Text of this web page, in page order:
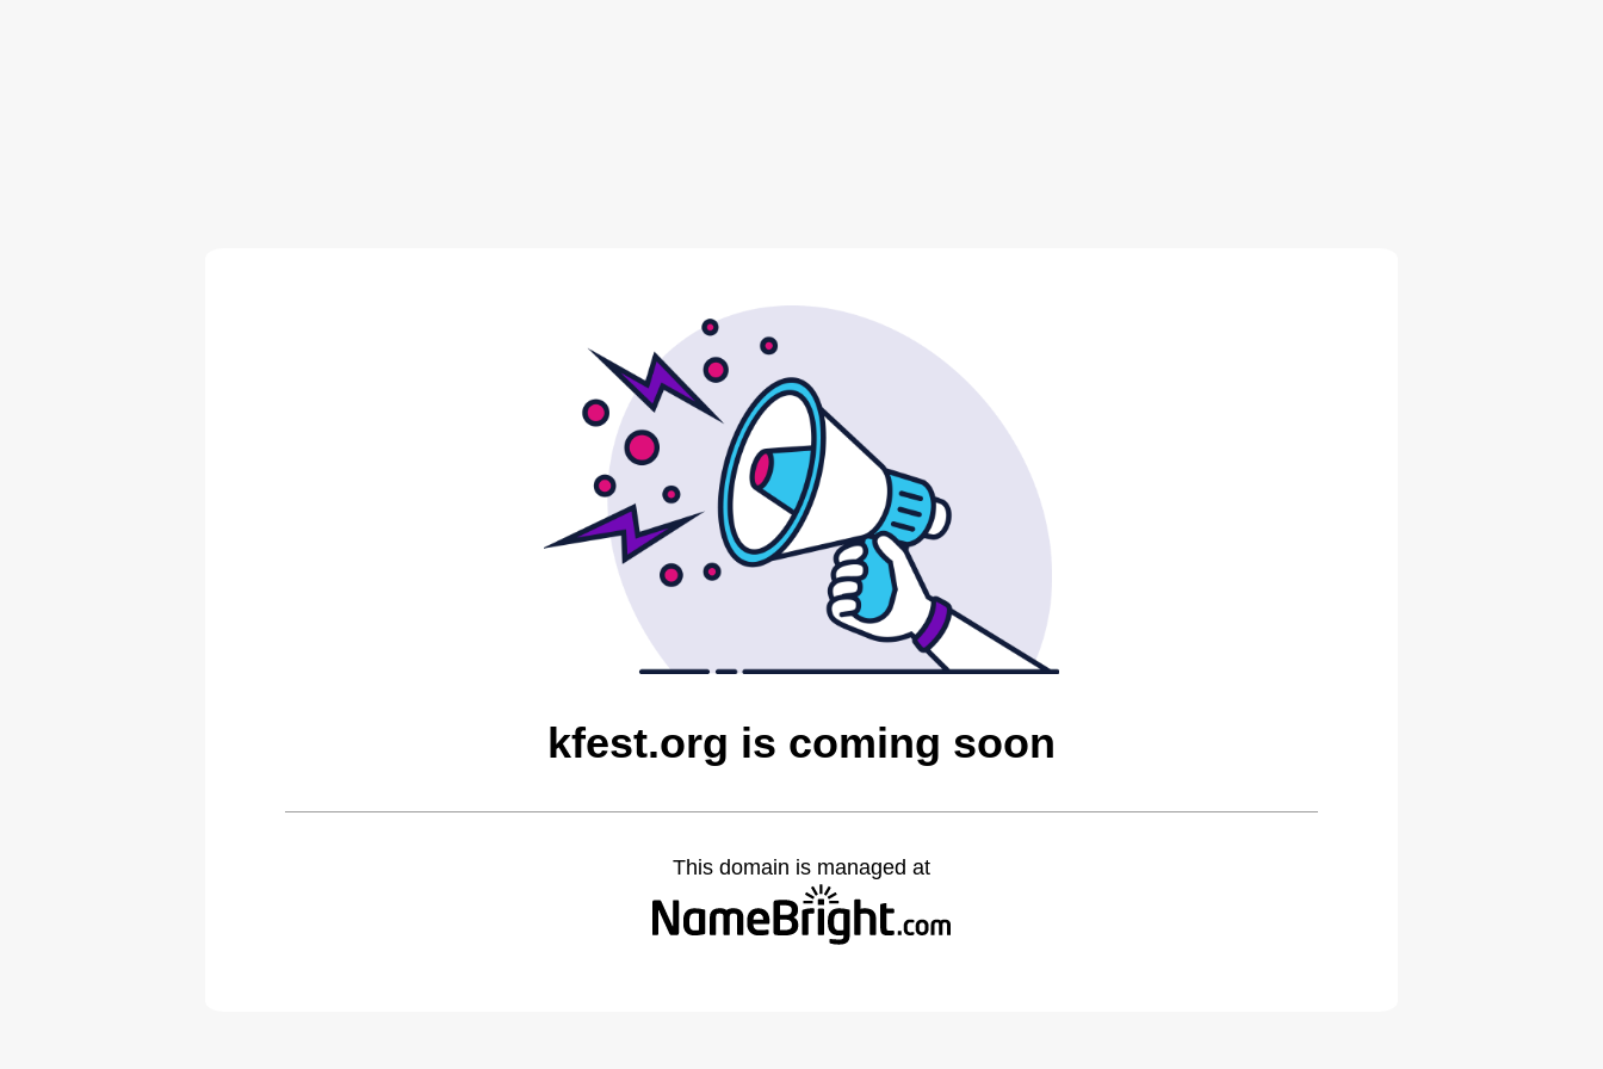
kfest.org is coming soon
This domain is managed at